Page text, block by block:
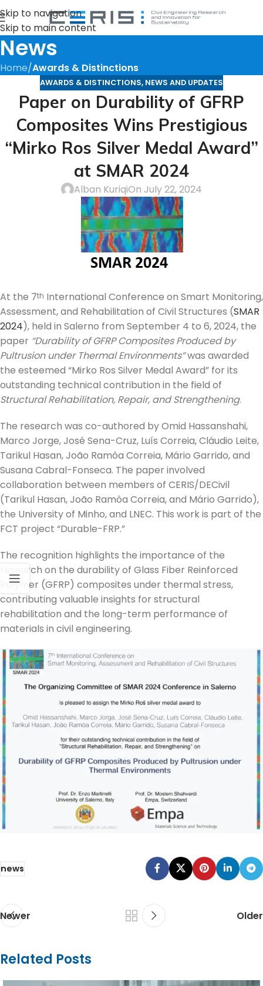
Skip to navigation
Skip to main content
News
Home/Awards & Distinctions
AWARDS & DISTINCTIONS, NEWS AND UPDATES
Paper on Durability of GFRP
Composites Wins Prestigious
“Mirko Ros Silver Medal Award”
at SMAR 2024
Alban KuriqiOn July 22, 2024
At the 7th International Conference on Smart Monitoring,
Assessment, and Rehabilitation of Civil Structures (SMAR
2024), held in Salerno from September 4 to 6, 2024, the
paper “Durability of GFRP Composites Produced by
Pultrusion under Thermal Environments”was awarded
the esteemed “Mirko Ros Silver Medal Award” for its
outstanding technical contribution in the field of
Structural Rehabilitation, Repair, and Strengthening.
The research was co-authored by Omid Hassanshahi,
Marco Jorge, José Sena-Cruz, Luís Correia, Cláudio Leite,
Tarikul Hasan, João Ramôa Correia, Mário Garrido, and
Susana Cabral-Fonseca. The paper involved
collaboration between members of CERIS/DECivil
(Tarikul Hasan, João Ramôa Correia, and Mário Garrido),
the University of Minho, and LNEC. This work is part of the
FCT project “Durable-FRP.”
The recognition highlights the importance of the
research on the durability of Glass Fiber Reinforced
Polymer (GFRP) composites under thermal stress,
contributing valuable insights for structural
rehabilitation and the long-term performance of
materials in civil engineering.
news
Newer Older
Related Posts